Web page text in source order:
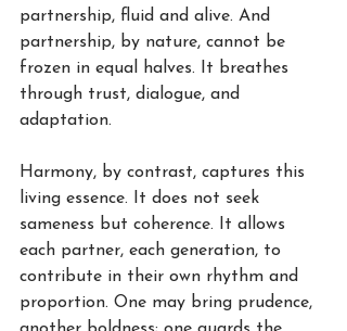
partnership, fluid and alive. And
partnership, by nature, cannot be
frozen in equal halves. It breathes
through trust, dialogue, and
adaptation.
Harmony, by contrast, captures this
living essence. It does not seek
sameness but coherence. It allows
each partner, each generation, to
contribute in their own rhythm and
proportion. One may bring prudence,